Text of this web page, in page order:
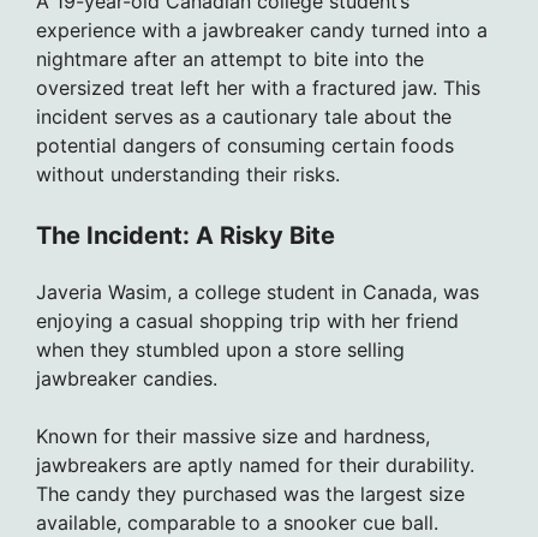
experience with a jawbreaker candy turned into a
nightmare after an attempt to bite into the
oversized treat left her with a fractured jaw. This
incident serves as a cautionary tale about the
potential dangers of consuming certain foods
without understanding their risks.
The Incident: A Risky Bite
Javeria Wasim, a college student in Canada, was
enjoying a casual shopping trip with her friend
when they stumbled upon a store selling
jawbreaker candies.
Known for their massive size and hardness,
jawbreakers are aptly named for their durability.
The candy they purchased was the largest size
available, comparable to a snooker cue ball.